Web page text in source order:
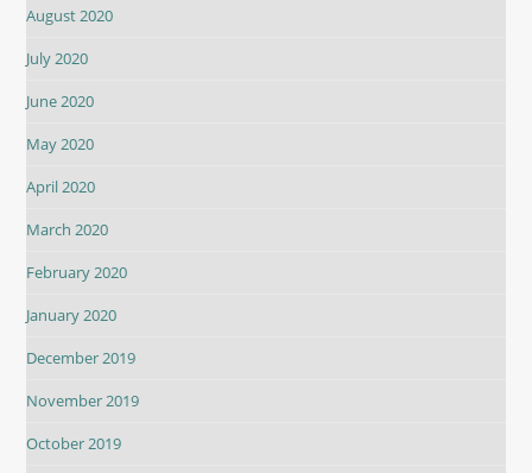
August 2020
July 2020
June 2020
May 2020
April 2020
March 2020
February 2020
January 2020
December 2019
November 2019
October 2019